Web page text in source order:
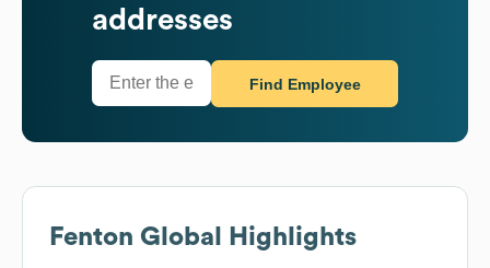
addresses
Find Employee
Fenton Global Highlights